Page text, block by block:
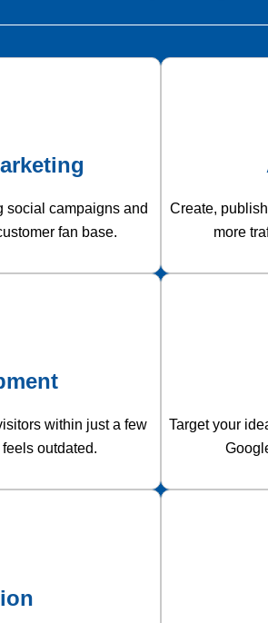
social campaigns and
fan base.
Create,
more
within just a few
outdated.
Target your